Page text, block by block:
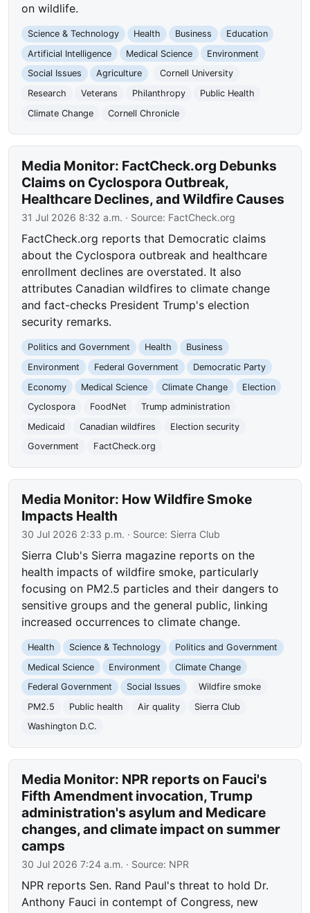
on wildlife.
Science & Technology Health Business
Education
Artificial Intelligence
Medical Science
Environment
Social Issues
Agriculture
Cornell University
Research
Veterans Philanthropy
Public Health
Climate Change
Cornell Chronicle
Media Monitor: FactCheck.org Debunks
Claims on Cyclospora Outbreak,
Healthcare Declines, and Wildfire Causes
31 Jul 2026 8:32 a.m. · Source: FactCheck.org
FactCheck.org reports that Democratic claims
about the Cyclospora outbreak and healthcare
enrollment declines are overstated. It also
attributes Canadian wildfires to climate change
and fact-checks President Trump's election
security remarks.
Politics and Government Health
Business
Environment
Federal Government
Democratic Party
Economy
Medical Science Climate Change
Election
Cyclospora
FoodNet
Trump administration
Medicaid
Canadian wildfires
Election security
Government
FactCheck.org
Media Monitor: How Wildfire Smoke
Impacts Health
30 Jul 2026 2:33 p.m. · Source: Sierra Club
Sierra Club's Sierra magazine reports on the
health impacts of wildfire smoke, particularly
focusing on PM2.5 particles and their dangers to
sensitive groups and the general public, linking
increased occurrences to climate change.
Health Science & Technology
Politics and Government
Medical Science
Environment
Climate Change
Federal Government
Social Issues
Wildfire smoke
PM2.5
Public health Air quality
Sierra Club
Washington D.C.
Media Monitor: NPR reports on Fauci's
Fifth Amendment invocation, Trump
administration's asylum and Medicare
changes, and climate impact on summer
camps
30 Jul 2026 7:24 a.m. · Source: NPR
NPR reports Sen. Rand Paul's threat to hold Dr.
Anthony Fauci in contempt of Congress, new